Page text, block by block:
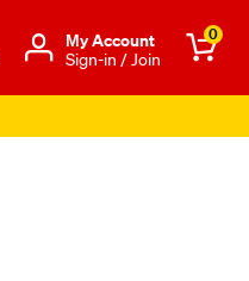
Μy Account
Sign-in / Join
0